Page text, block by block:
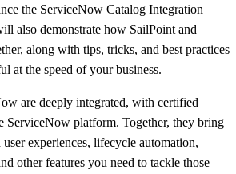
the ServiceNow Catalog Integration
also demonstrate how SailPoint and
along with tips, tricks, and best practices
at the speed of your business.
are deeply integrated, with certified
ServiceNow platform. Together, they bring
user experiences, lifecycle automation,
other features you need to tackle those